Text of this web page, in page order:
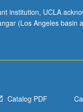
institution, UCLA
(Los Angeles basin
Catalog PDF